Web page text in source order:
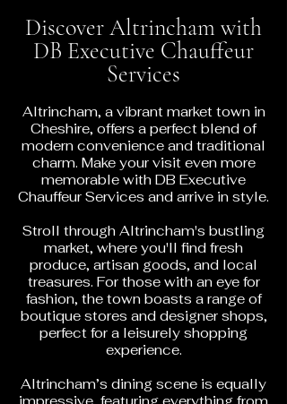
Discover Altrincham with
DB Executive Chauffeur
Services
Altrincham, a vibrant market town in
Cheshire, offers a perfect blend of
modern convenience and traditional
charm. Make your visit even more
memorable with DB Executive
Chauffeur Services and arrive in style.
Stroll through Altrincham's bustling
market, where you'll find fresh
produce, artisan goods, and local
treasures. For those with an eye for
fashion, the town boasts a range of
boutique stores and designer shops,
perfect for a leisurely shopping
experience.
Altrincham’s dining scene is equally